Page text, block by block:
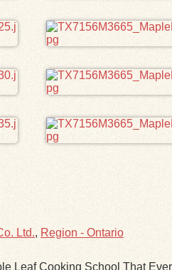
Ltd., Region - Ontario
Leaf Cooking School That